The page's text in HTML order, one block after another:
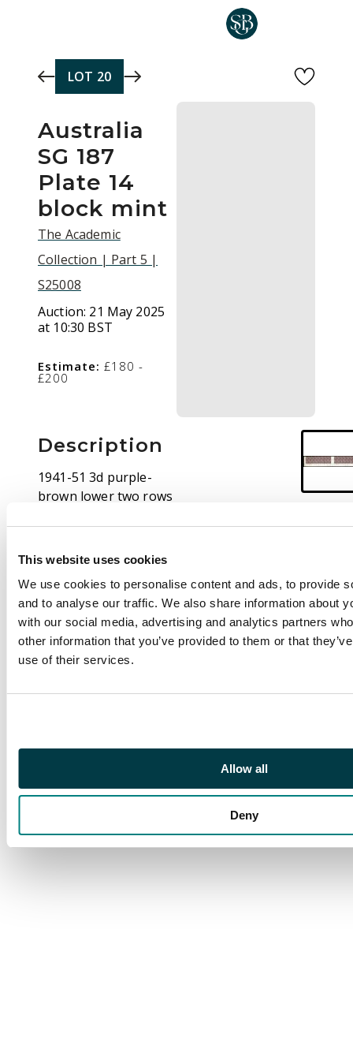
This website uses cookies
We use cookies to personalise content and ads, to provide
and to analyse our traffic. We also share information about
with our social media, advertising and analytics partners
other information that you’ve provided to them or that
use of their services.
Allow all
Deny
LOT 20
Australia
SG 187
Plate 14
block mint
The Academic
Collection | Part 5 |
S25008
Auction: 21 May 2025
at 10:30 BST
Estimate: £180 -
£200
Description
1941-51 3d purple-
brown lower two rows
part Plate 14 at base,
ASC 196zc, $1000